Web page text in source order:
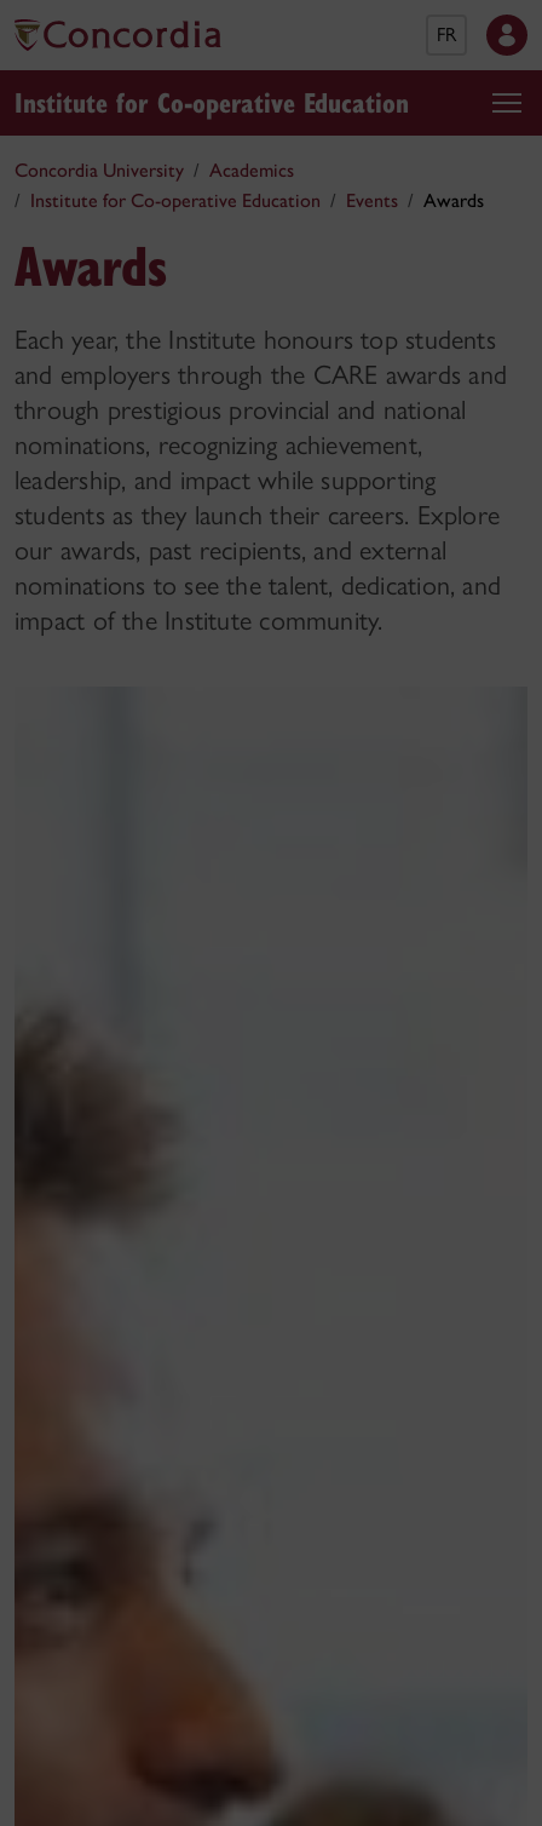
FR
Institute for Co-operative Education
Concordia University
Academics
Institute for Co-operative Education
Events Awards
Awards
Each year, the Institute honours top students
and employers through the CARE awards and
through prestigious provincial and national
nominations, recognizing achievement,
leadership, and impact while supporting
students as they launch their careers. Explore
our awards, past recipients, and external
nominations to see the talent, dedication, and
impact of the Institute community.